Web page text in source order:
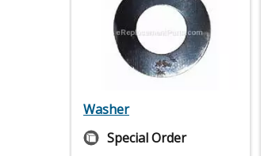
Washer
Special Order